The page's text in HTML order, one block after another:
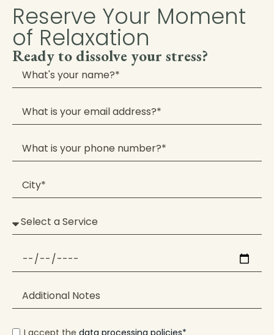
Reserve Your Moment
of Relaxation
Ready to dissolve your stress?
I accept the data processing policies*